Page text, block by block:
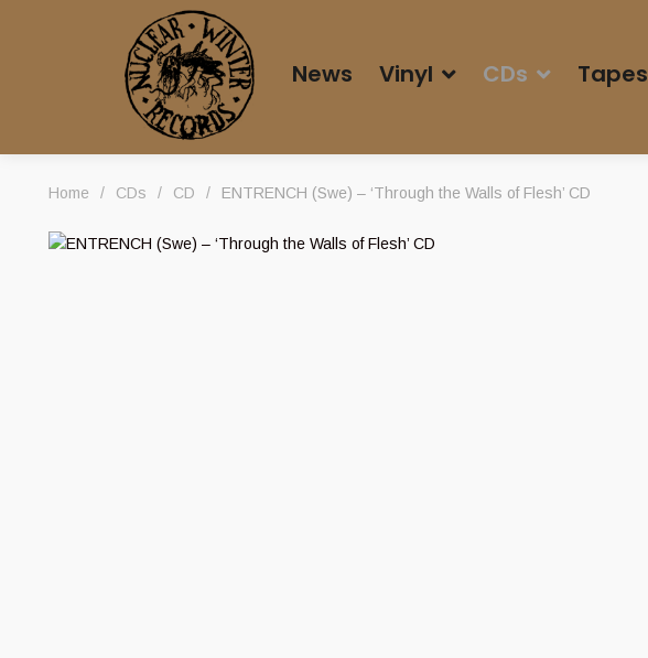
News Vinyl CDs Tapes
Home / CDs / CD / ENTRENCH (Swe) – ‘Through the Walls of Flesh’ CD